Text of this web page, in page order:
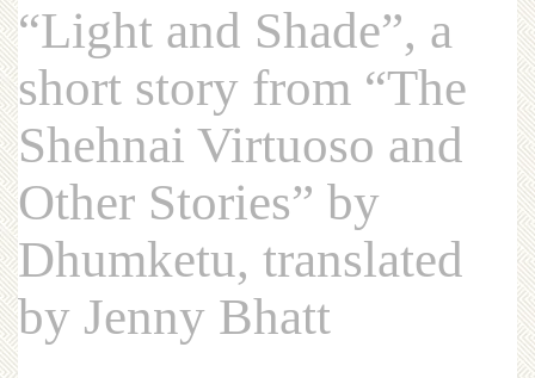
“Light and Shade”, a
short story from “The
Shehnai Virtuoso and
Other Stories” by
Dhumketu, translated
by Jenny Bhatt